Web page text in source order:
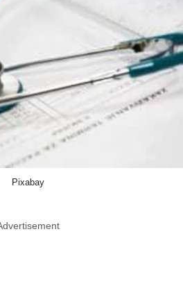
Pixabay